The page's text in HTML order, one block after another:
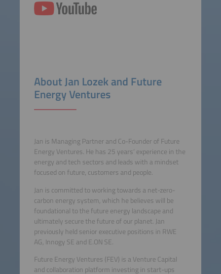
About Jan Lozek and Future
Energy Ventures
Jan is Managing Partner and Co-Founder of Future
Energy Ventures. He has 25 years‘ experience in the
energy and tech sectors and leads with a mindset
focused on future, customers and people.
Jan is committed to working towards a net-zero-
carbon energy system, which he believes will be
foundational to the future energy landscape and
ultimately secure the future of our planet. Jan
previously held senior executive positions in RWE
AG, Innogy SE and E.ON SE.
Future Energy Ventures (FEV) is a Venture Capital
and collaboration platform investing in start-ups